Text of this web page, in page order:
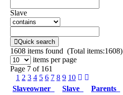
Slave
Quick search
1608 items found (Total items:1608)
items per page
Page 7 of 161
1 2 3 4 5 6 7 8 9 10
Slaveowner
Slave Parents